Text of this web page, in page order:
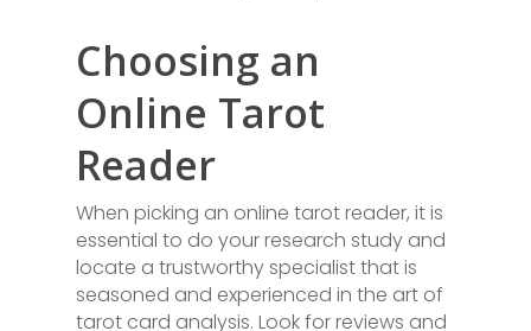
Choosing an
Online Tarot
Reader
When picking an online tarot reader, it is
essential to do your research study and
locate a trustworthy specialist that is
seasoned and experienced in the art of
tarot card analysis. Look for reviews and